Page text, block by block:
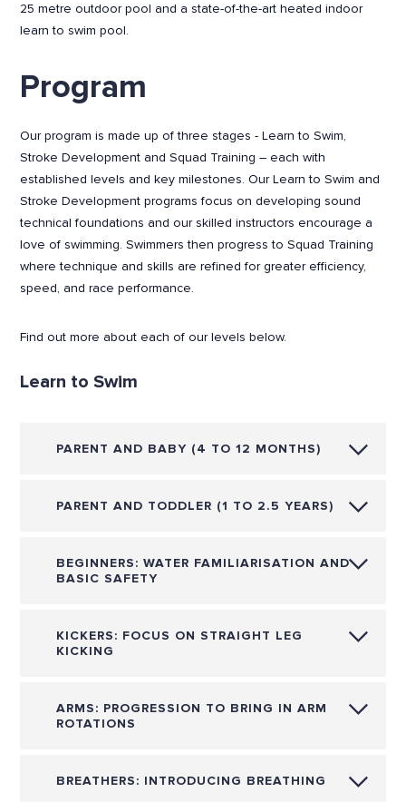
25 metre outdoor pool and a state-of-the-art heated indoor
learn to swim pool.
Program
Our program is made up of three stages - Learn to Swim,
Stroke Development and Squad Training – each with
established levels and key milestones. Our Learn to Swim and
Stroke Development programs focus on developing sound
technical foundations and our skilled instructors encourage a
love of swimming. Swimmers then progress to Squad Training
where technique and skills are refined for greater efficiency,
speed, and race performance.
Find out more about each of our levels below.
Learn to Swim
PARENT AND BABY (4 TO 12 MONTHS)
PARENT AND TODDLER (1 TO 2.5 YEARS)
BEGINNERS: WATER FAMILIARISATION AND
BASIC SAFETY
KICKERS: FOCUS ON STRAIGHT LEG
KICKING
ARMS: PROGRESSION TO BRING IN ARM
ROTATIONS
BREATHERS: INTRODUCING BREATHING